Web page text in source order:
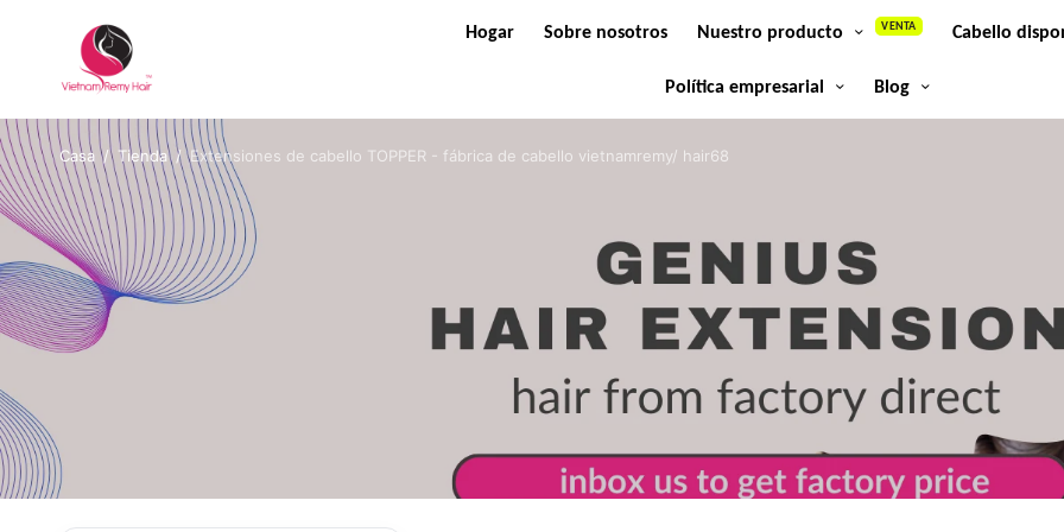
Hogar Sobre nosotros Nuestro producto VENTA Cabello
Política empresarial Blog
Casa / Tienda /Extensiones de cabello TOPPER - fábrica de cabello vietnamremy/ hair68